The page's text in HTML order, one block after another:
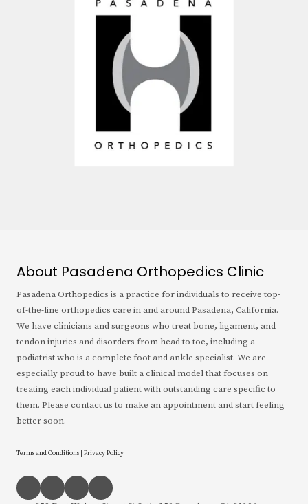
About Pasadena Orthopedics Clinic
Pasadena Orthopedics is a practice for individuals to receive top-
of-the-line orthopedics care in and around Pasadena, California.
We have clinicians and surgeons who treat bone, ligament, and
tendon injuries and disorders from head to toe, including a
podiatrist who is a complete foot and ankle specialist. We are
especially proud to have built a clinical model that focuses on
treating each individual patient with outstanding care specific to
them. Please contact us to make an appointment and start feeling
better soon.
Terms and Conditions | Privacy Policy